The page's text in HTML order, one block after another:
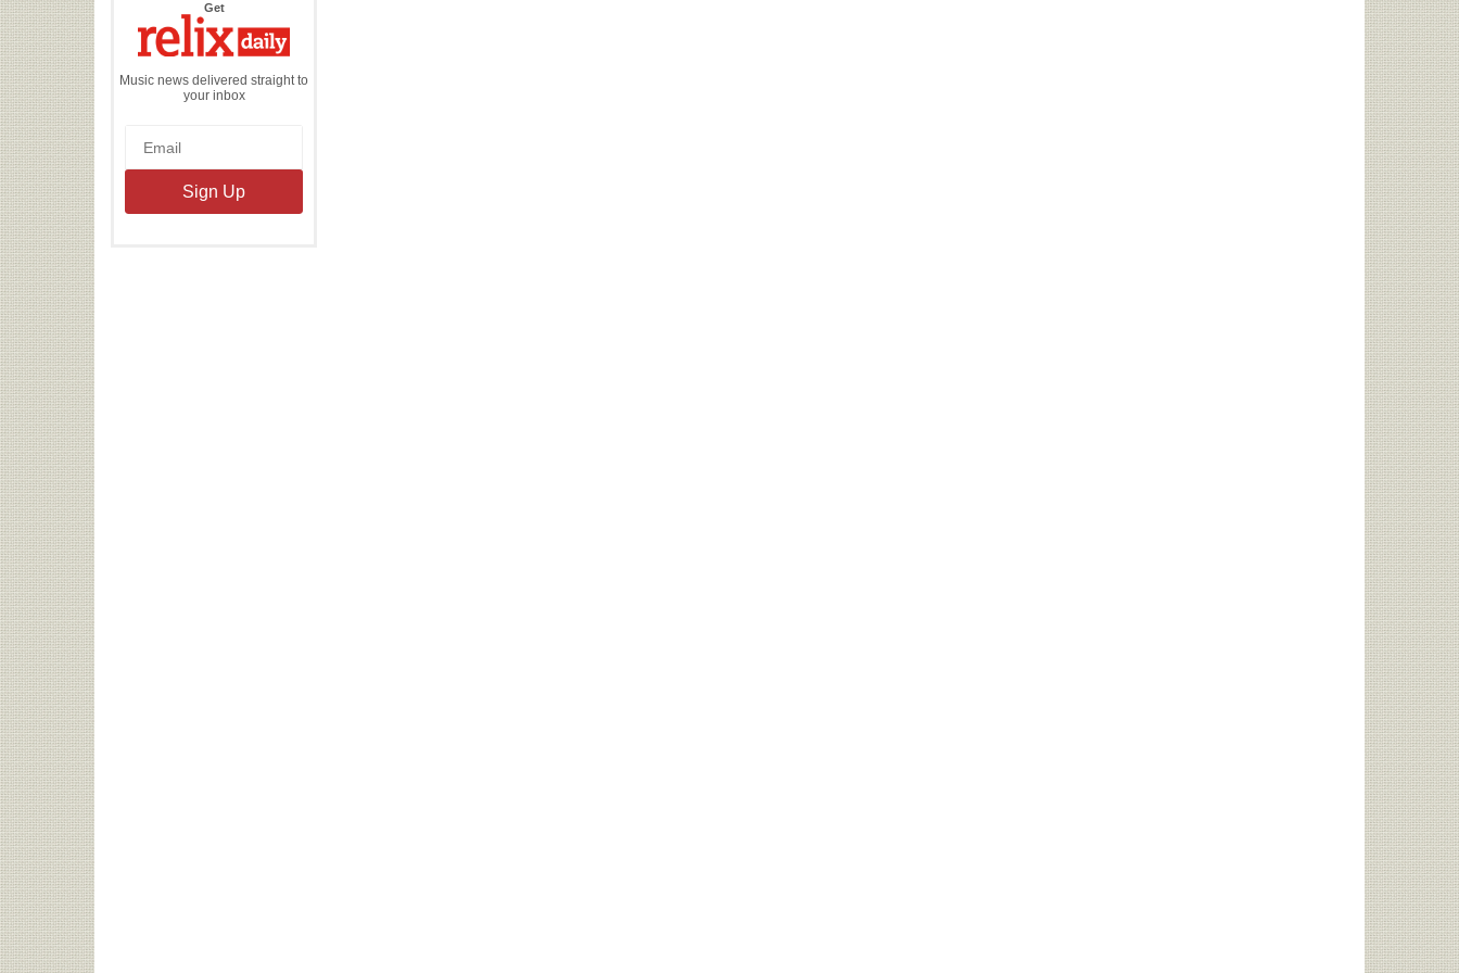
Getthe
Daily
Music news delivered straight to
your inbox